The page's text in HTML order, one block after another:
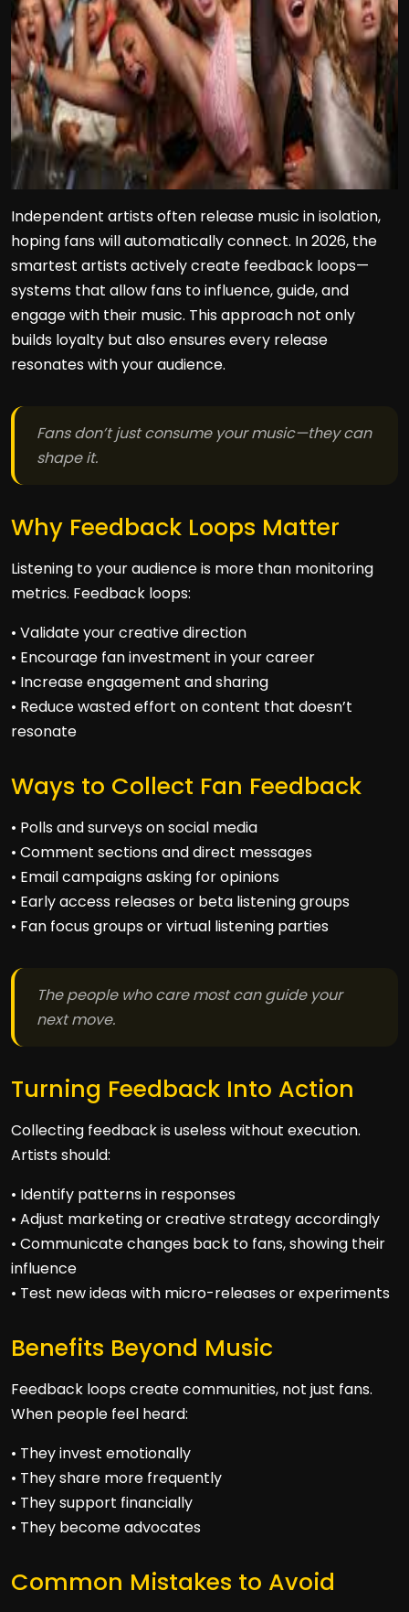
Independent artists often release music in isolation,
hoping fans will automatically connect. In 2026, the
smartest artists actively create feedback loops—
systems that allow fans to influence, guide, and
engage with their music. This approach not only
builds loyalty but also ensures every release
resonates with your audience.
Fans don’t just consume your music—they can
shape it.
Why Feedback Loops Matter
Listening to your audience is more than monitoring
metrics. Feedback loops:
• Validate your creative direction
• Encourage fan investment in your career
• Increase engagement and sharing
• Reduce wasted effort on content that doesn’t
resonate
Ways to Collect Fan Feedback
• Polls and surveys on social media
• Comment sections and direct messages
• Email campaigns asking for opinions
• Early access releases or beta listening groups
• Fan focus groups or virtual listening parties
The people who care most can guide your
next move.
Turning Feedback Into Action
Collecting feedback is useless without execution.
Artists should:
• Identify patterns in responses
• Adjust marketing or creative strategy accordingly
• Communicate changes back to fans, showing their
influence
• Test new ideas with micro-releases or experiments
Benefits Beyond Music
Feedback loops create communities, not just fans.
When people feel heard:
• They invest emotionally
• They share more frequently
• They support financially
• They become advocates
Common Mistakes to Avoid